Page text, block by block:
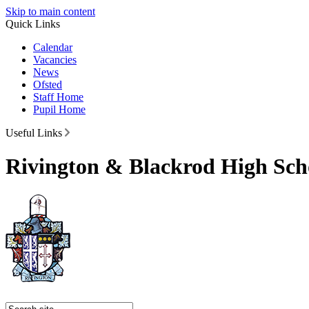
Skip to main content
Quick Links
Calendar
Vacancies
News
Ofsted
Staff Home
Pupil Home
Useful Links
Rivington & Blackrod High